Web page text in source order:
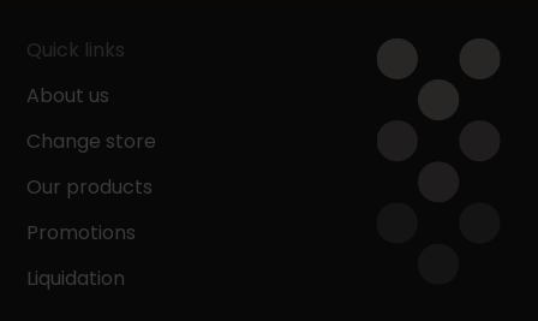
Quick links
About us
Change store
Our products
Promotions
Liquidation